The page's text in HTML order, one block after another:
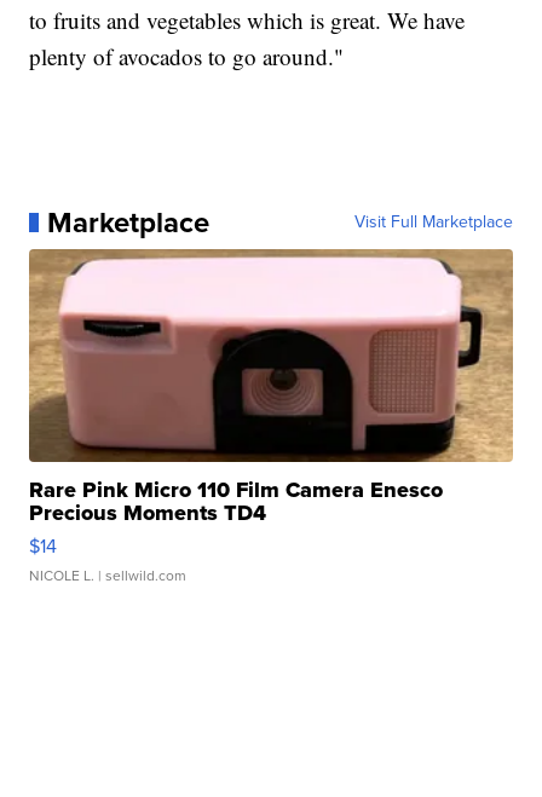
to fruits and vegetables which is great. We have
plenty of avocados to go around."
Marketplace Visit Full Marketplace
Rare Pink Micro 110 Film Camera Enesco
Precious Moments TD4
$14
NICOLE L. | sellwild.com